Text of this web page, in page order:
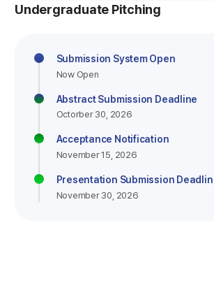
Undergraduate Pitching
Submission System Open
Now Open
Abstract Submission Deadline
Octorber 30, 2026
Acceptance Notification
November 15, 2026
Presentation Submission
November 30, 2026